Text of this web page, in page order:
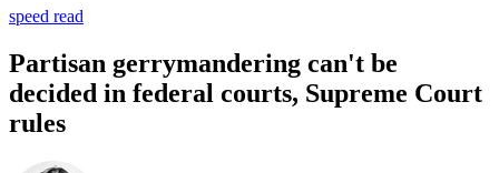
speed read
Partisan gerrymandering can't be
decided in federal courts, Supreme Court
rules